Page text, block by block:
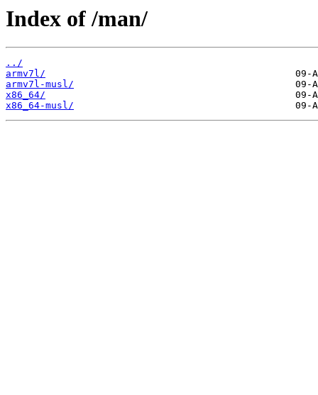
Index of /man/
../
armv7l/
armv7l-musl/
x86_64/
x86_64-musl/